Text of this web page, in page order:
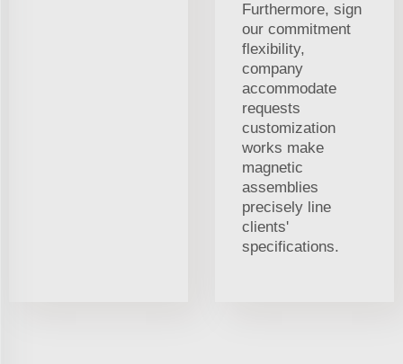
Furthermore, sign
our commitment
flexibility,
company
accommodate
requests
customization
works make
magnetic
assemblies
precisely line
clients'
specifications.